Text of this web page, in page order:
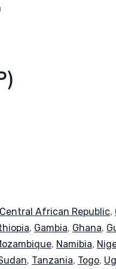
Central African Republic,
, Gambia, Ghana,
, Namibia,
, Tanzania, Togo,